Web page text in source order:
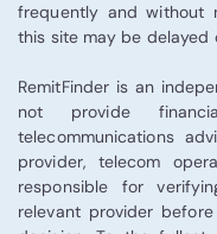
frequently and without
this site may be delayed
RemitFinder is an
not provide
telecommunications
provider, telecom
responsible for
relevant provider